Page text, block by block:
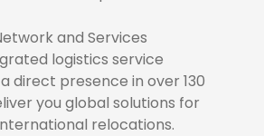
and Services
logistics service
direct presence in over 130
you global solutions for
relocations.